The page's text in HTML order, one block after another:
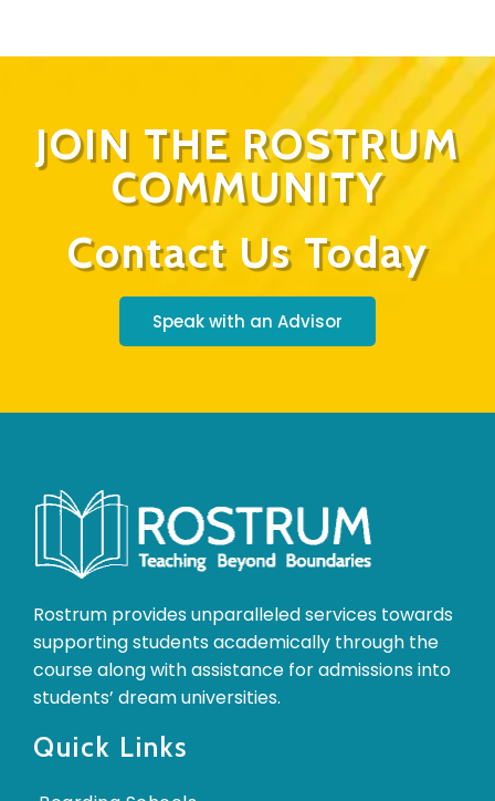
JOIN THE ROSTRUM
COMMUNITY
Contact Us Today
Speak with an Advisor
Rostrum provides unparalleled services towards
supporting students academically through the
course along with assistance for admissions into
students’ dream universities.
Quick Links